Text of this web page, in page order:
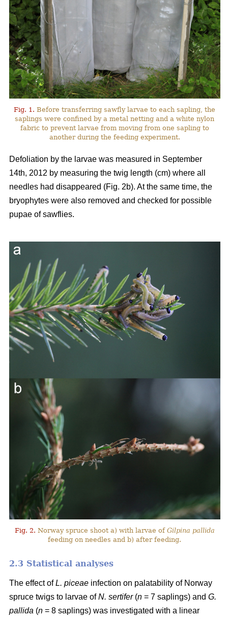
Fig. 1. Before transferring sawfly larvae to each sapling, the
saplings were confined by a metal netting and a white nylon
fabric to prevent larvae from moving from one sapling to
another during the feeding experiment.
Defoliation by the larvae was measured in September
14th, 2012 by measuring the twig length (cm) where all
needles had disappeared (Fig. 2b). At the same time, the
bryophytes were also removed and checked for possible
pupae of sawflies.
Fig. 2. Norway spruce shoot a) with larvae of Gilpina pallida
feeding on needles and b) after feeding.
2.3 Statistical analyses
The effect ofL. piceae infection on palatability of Norway
spruce twigs to larvae ofN. sertifer(n = 7 saplings) and G.
pallida (n = 8 saplings) was investigated with a linear